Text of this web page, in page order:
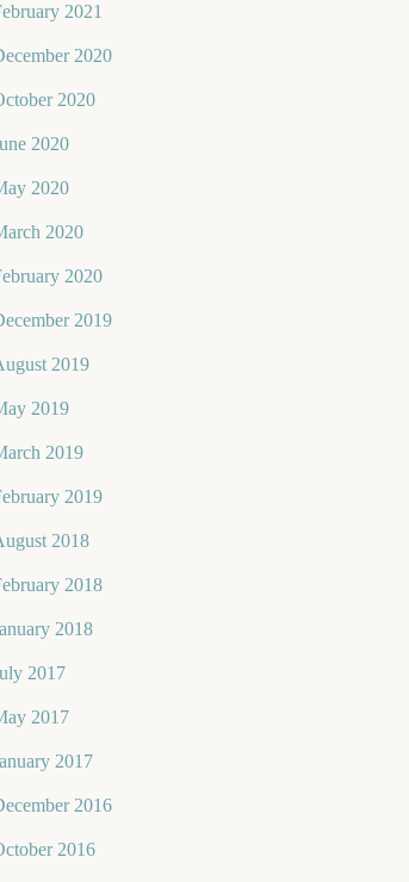
2021
2020
2020
2020
2020
2020
2020
2019
2019
2019
2019
2019
2018
2018
2018
2017
2017
2017
2016
2016